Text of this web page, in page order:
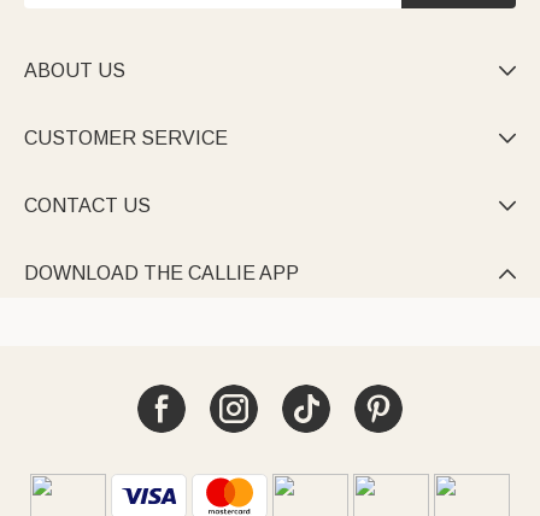
ABOUT US 
CUSTOMER SERVICE 
CONTACT US 
DOWNLOAD THE CALLIE APP 